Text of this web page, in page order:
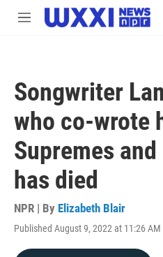
Skip to main content
M
Songwriter
who co-wrote
Supremes and
has died
NPR | By Elizabeth Blair
Published August 9, 2022 at 11:26 AM